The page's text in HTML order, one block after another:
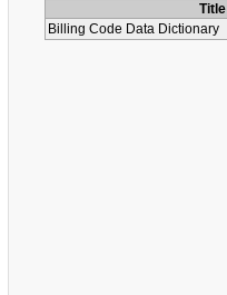
Title
Billing Code Data Dictionary